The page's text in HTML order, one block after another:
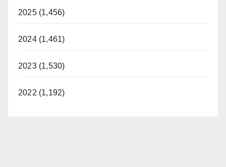
2025 (1,456)
2024 (1,461)
2023 (1,530)
2022 (1,192)